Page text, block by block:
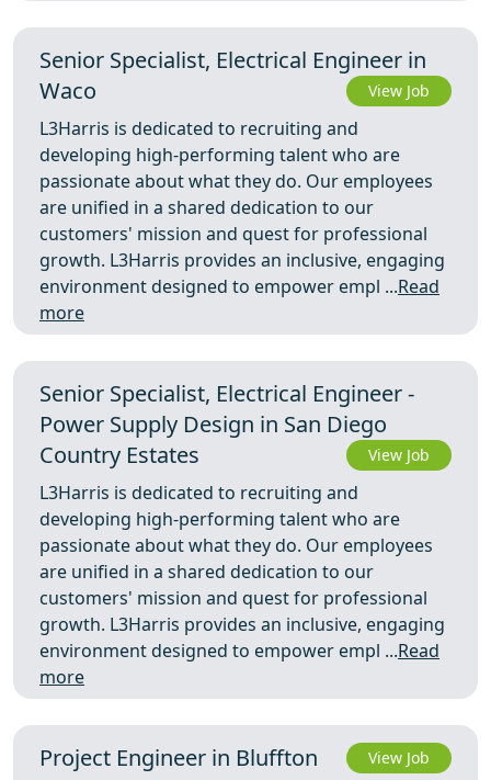
Senior Specialist, Electrical Engineer in
Waco
View Job
L3Harris is dedicated to recruiting and
developing high-performing talent who are
passionate about what they do. Our employees
are unified in a shared dedication to our
customers' mission and quest for professional
growth. L3Harris provides an inclusive, engaging
environment designed to empower empl ...Read
more
Senior Specialist, Electrical Engineer -
Power Supply Design in San Diego
Country Estates
View Job
L3Harris is dedicated to recruiting and
developing high-performing talent who are
passionate about what they do. Our employees
are unified in a shared dedication to our
customers' mission and quest for professional
growth. L3Harris provides an inclusive, engaging
environment designed to empower empl ...Read
more
Project Engineer in Bluffton View Job